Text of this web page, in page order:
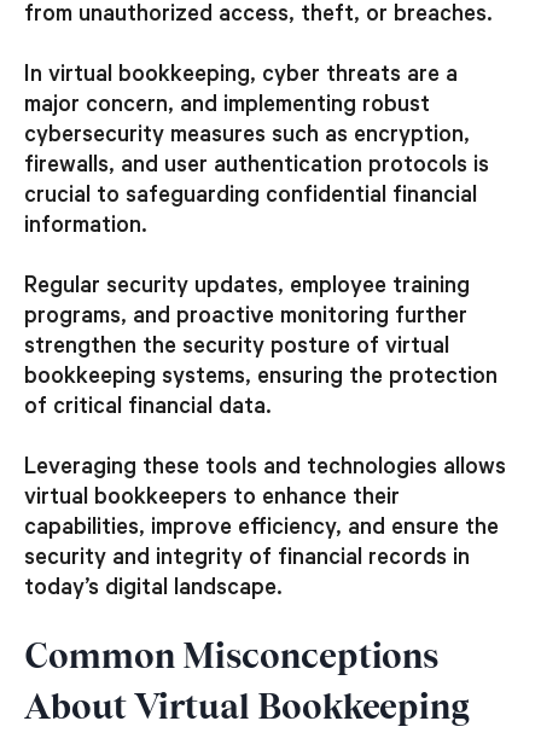
from unauthorized access, theft, or breaches.
In virtual bookkeeping, cyber threats are a
major concern, and implementing robust
cybersecurity measures such as encryption,
firewalls, and user authentication protocols is
crucial to safeguarding confidential financial
information.
Regular security updates, employee training
programs, and proactive monitoring further
strengthen the security posture of virtual
bookkeeping systems, ensuring the protection
of critical financial data.
Leveraging these tools and technologies allows
virtual bookkeepers to enhance their
capabilities, improve efficiency, and ensure the
security and integrity of financial records in
today’s digital landscape.
Common Misconceptions
About Virtual Bookkeeping